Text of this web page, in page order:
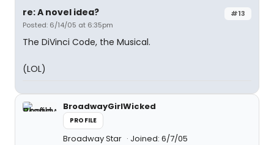
#13
re: A novel idea?
Posted: 6/14/05 at 6:35pm
The DiVinci Code, the Musical.
(LOL)
BroadwayGirlWicked
PROFILE
Broadway Star Joined: 6/7/05